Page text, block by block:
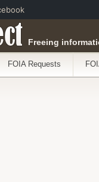
Freeing
FOIA Requests